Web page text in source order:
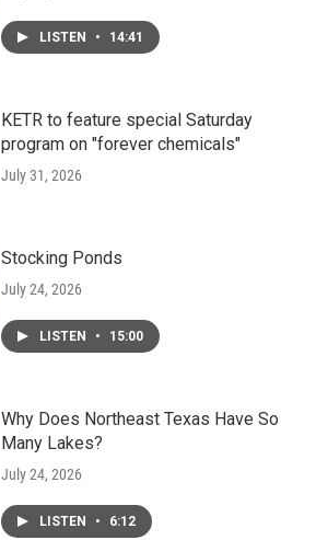
LISTEN • 14:41
KETR to feature special Saturday
program on "forever chemicals"
July 31, 2026
Stocking Ponds
July 24, 2026
LISTEN • 15:00
Why Does Northeast Texas Have So
Many Lakes?
July 24, 2026
LISTEN • 6:12